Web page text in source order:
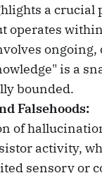
a crucial
operates
is a
bounded.
Falsehoods:
of
activity,
sensory or